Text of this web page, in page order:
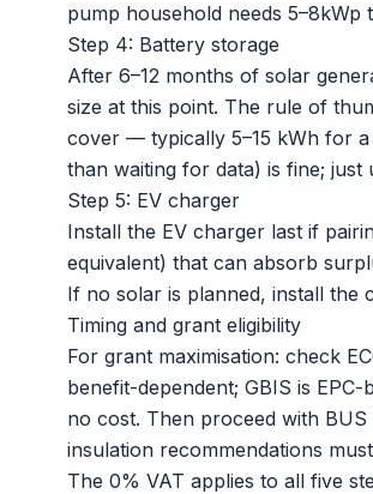
pump household needs
Step 4: Battery storage
After 6–12 months of solar
size at this point. The rule of
cover — typically 5–15 kWh for
than waiting for data) is fine;
Step 5: EV charger
Install the EV charger last if
equivalent) that can absorb
If no solar is planned, install the
Timing and grant eligibility
For grant maximisation: check
benefit-dependent; GBIS is
no cost. Then proceed with
insulation recommendations
The 0% VAT applies to all five